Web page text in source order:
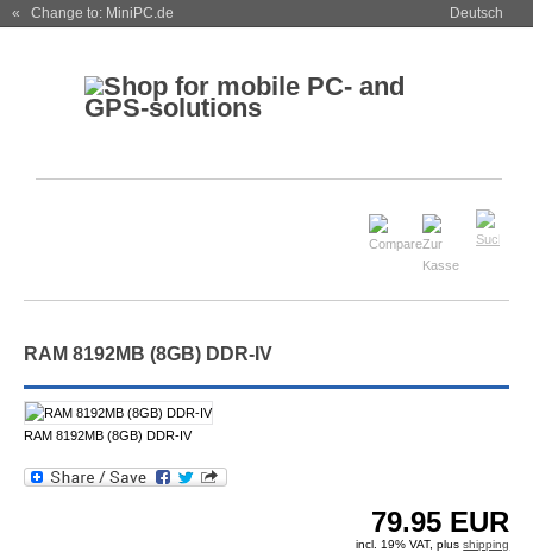
« Change to: MiniPC.de Deutsch
RAM 8192MB (8GB) DDR-IV
RAM 8192MB (8GB) DDR-IV
79.95 EUR
incl. 19% VAT, plusshipping